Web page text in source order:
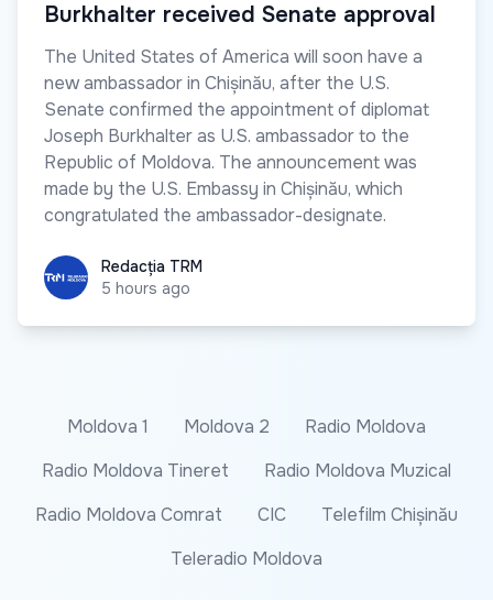
Burkhalter received Senate approval
The United States of America will soon have a
new ambassador in Chișinău, after the U.S.
Senate confirmed the appointment of diplomat
Joseph Burkhalter as U.S. ambassador to the
Republic of Moldova. The announcement was
made by the U.S. Embassy in Chișinău, which
congratulated the ambassador-designate.
Redacția TRM
Redacția TRM
5 hours ago
Moldova 1 Moldova 2
Radio Moldova
Radio Moldova Tineret
Radio Moldova Muzical
Radio Moldova Comrat
CIC
Telefilm Chișinău
Teleradio Moldova